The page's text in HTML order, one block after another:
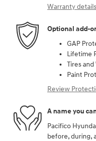
Warranty details
Optional add-
GAP
Lifetime
Tires
Paint
Review
A name you
Pacifico
before, during,